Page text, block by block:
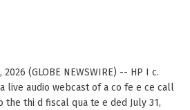
2026 (GLOBE NEWSWIRE) -- HP I c.
live audio webcast of a co fe e ce call
thi d fiscal qua te e ded July 31,